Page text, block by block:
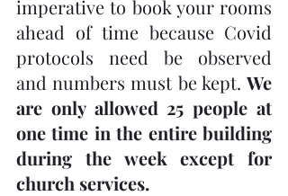
imperative to book your rooms
ahead of time because Covid
protocols need be observed
and numbers must be kept. We
are only allowed 25 people at
one time in the entire building
during the week except for
church services.